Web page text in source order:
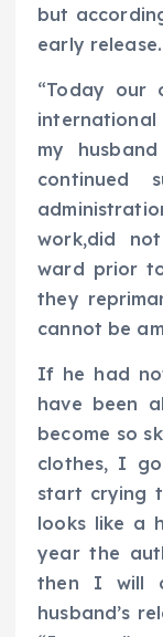
but
early release.
“Today our
international
my
continued
work,did
ward prior
they
cannot be
If he had
have been
become so
clothes, I
start crying
looks like a
year the
then I will
husband’s